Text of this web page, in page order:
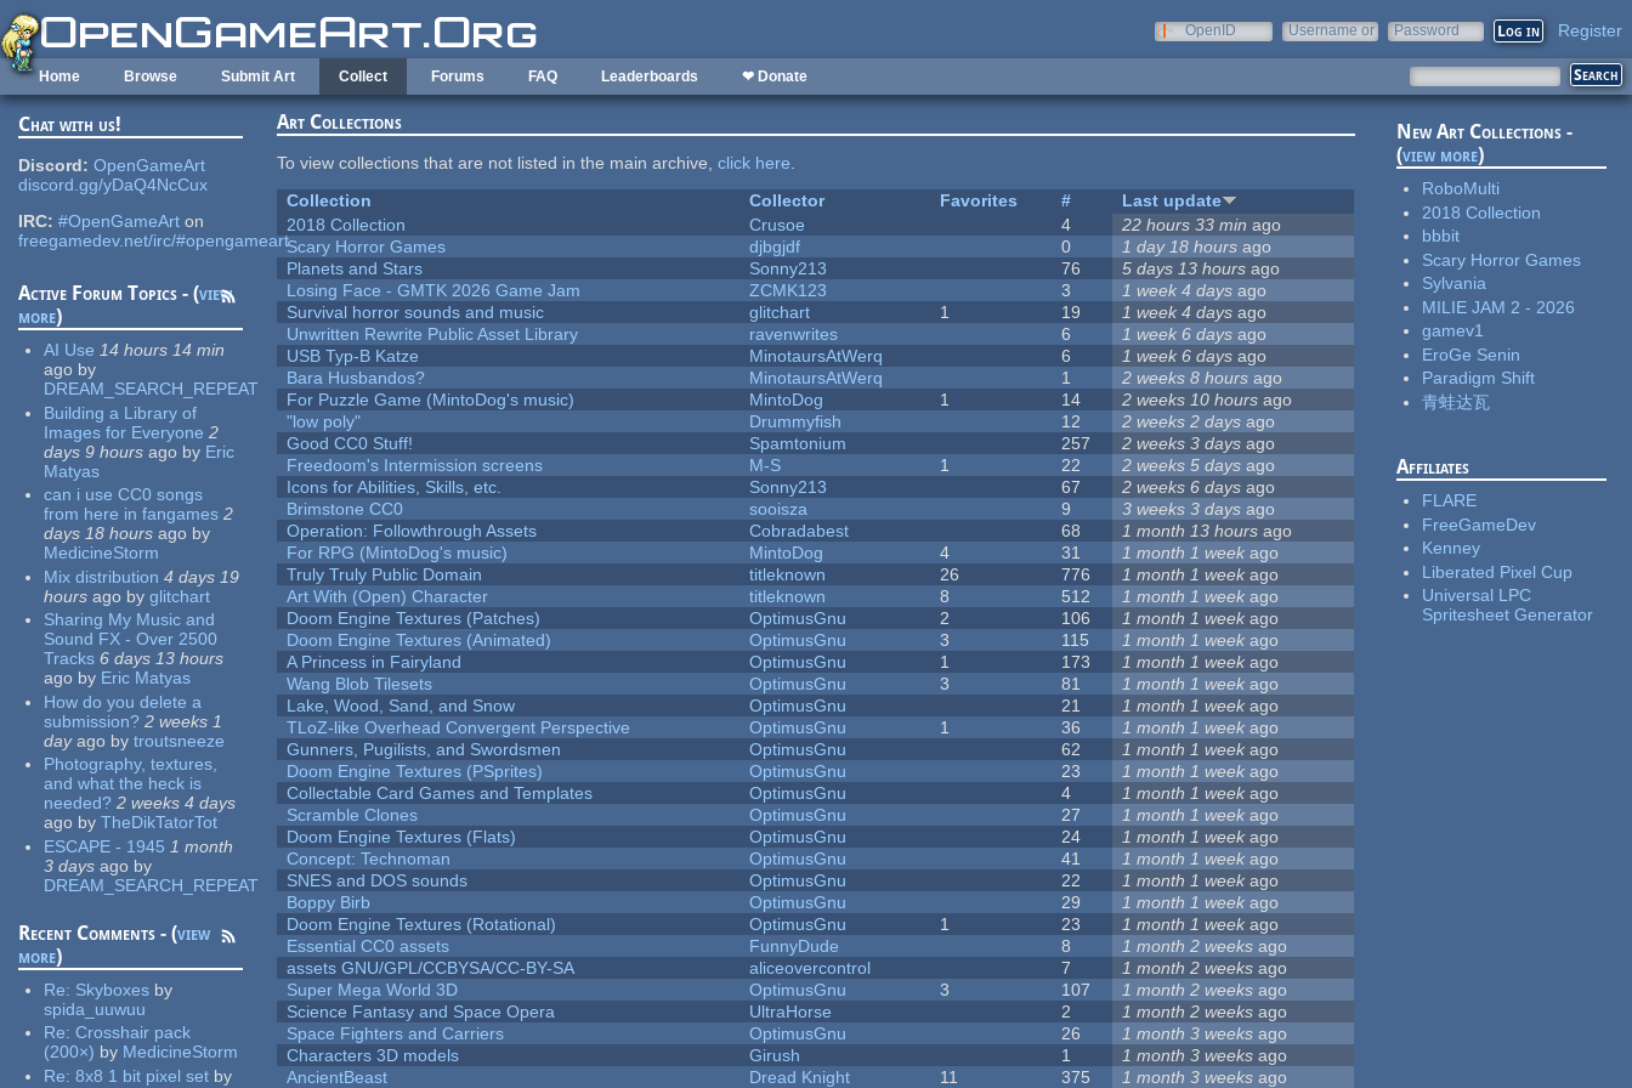
Skip to main content
OpenID
Username or
Password Register
Home Browse Submit Art Collect Forums FAQ Leaderboards ❤ Donate
Chat with us!
Discord: OpenGameArt
discord.gg/yDaQ4NcCux
IRC: #OpenGameArt on
freegamedev.net/irc/#opengameart
Active Forum Topics - (view
more)
AI Use 14 hours 14 min
ago by
DREAM_SEARCH_REPEAT
Building a Library of
Images for Everyone 2
days 9 hours ago by Eric
Matyas
can i use CC0 songs
from here in fangames 2
days 18 hours ago by
MedicineStorm
Mix distribution 4 days 19
hours ago by glitchart
Sharing My Music and
Sound FX - Over 2500
Tracks 6 days 13 hours
ago by Eric Matyas
How do you delete a
submission? 2 weeks 1
dayago by troutsneeze
Photography, textures,
and what the heck is
needed? 2 weeks 4 days
ago by TheDikTatorTot
ESCAPE - 1945 1 month
3 days ago by
DREAM_SEARCH_REPEAT
Recent Comments - (view
more)
Re: Skyboxes by
spida_uuwuu
Re:Crosshair pack
(200×) by MedicineStorm
Re:8x8 1 bit pixel set by
Art Collections
To view collections that are not listed in the main archive,click here.
Collection
Collector Favorites #
Last update
2018 Collection
Crusoe 4 22 hours 33 min ago
Scary Horror Games
djbgjdf 0 1 day 18 hours ago
Planets and Stars
Sonny213 76 5 days 13 hours ago
Losing Face - GMTK 2026 Game Jam
ZCMK123 3 1 week 4 days ago
Survival horror sounds and music
glitchart 1 19 1 week 4 days ago
Unwritten Rewrite Public Asset Library
ravenwrites 6 1 week 6 days ago
USB Typ-B Katze
MinotaursAtWerq 6 1 week 6 days ago
Bara Husbandos?
MinotaursAtWerq 1 2 weeks 8 hours ago
For Puzzle Game (MintoDog's music)
MintoDog 1 14 2 weeks 10 hours ago
"low poly"
Drummyfish 12 2 weeks 2 days ago
Good CC0 Stuff!
Spamtonium 257 2 weeks 3 days ago
Freedoom's Intermission screens
M-S 1 22 2 weeks 5 days ago
Icons for Abilities, Skills, etc.
Sonny213 67 2 weeks 6 days ago
Brimstone CC0
sooisza 9 3 weeks 3 days ago
Operation: Followthrough Assets
Cobradabest 68 1 month 13 hours ago
For RPG (MintoDog's music)
MintoDog 4 31 1 month 1 week ago
Truly Truly Public Domain
titleknown 26 776 1 month 1 week ago
Art With (Open) Character
titleknown 8 512 1 month 1 week ago
Doom Engine Textures (Patches)
OptimusGnu 2 106 1 month 1 week ago
Doom Engine Textures (Animated)
OptimusGnu 3 115 1 month 1 week ago
A Princess in Fairyland
OptimusGnu 1 173 1 month 1 week ago
Wang Blob Tilesets
OptimusGnu 3 81 1 month 1 week ago
Lake, Wood, Sand, and Snow
OptimusGnu 21 1 month 1 week ago
TLoZ-like Overhead Convergent Perspective
OptimusGnu 1 36 1 month 1 week ago
Gunners, Pugilists, and Swordsmen
OptimusGnu 62 1 month 1 week ago
Doom Engine Textures (PSprites)
OptimusGnu 23 1 month 1 week ago
Collectable Card Games and Templates
OptimusGnu 4 1 month 1 week ago
Scramble Clones
OptimusGnu 27 1 month 1 week ago
Doom Engine Textures (Flats)
OptimusGnu 24 1 month 1 week ago
Concept: Technoman
OptimusGnu 41 1 month 1 week ago
SNES and DOS sounds
OptimusGnu 22 1 month 1 week ago
Boppy Birb
OptimusGnu 29 1 month 1 week ago
Doom Engine Textures (Rotational)
OptimusGnu 1 23 1 month 1 week ago
Essential CC0 assets
FunnyDude 8 1 month 2 weeks ago
assets GNU/GPL/CCBYSA/CC-BY-SA
aliceovercontrol 7 1 month 2 weeks ago
Super Mega World 3D
OptimusGnu 3 107 1 month 2 weeks ago
Science Fantasy and Space Opera
UltraHorse 2 1 month 2 weeks ago
Space Fighters and Carriers
OptimusGnu 26 1 month 3 weeks ago
Characters 3D models
Girush 1 1 month 3 weeks ago
AncientBeast
Dread Knight 11 375 1 month 3 weeks ago
New Art Collections -
(view more)
RoboMulti
2018 Collection
bbbit
Scary Horror Games
Sylvania
MILIE JAM 2 - 2026
gamev1
EroGe Senin
Paradigm Shift
青蛙达瓦
Affiliates
FLARE
FreeGameDev
Kenney
Liberated Pixel Cup
Universal LPC
Spritesheet Generator